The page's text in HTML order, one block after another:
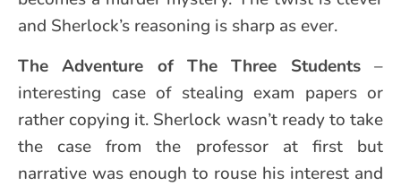
and Sherlock’s reasoning is sharp as ever.
The Adventure of The Three Students–
interesting case of stealing exam papers or
rather copying it. Sherlock wasn’t ready to take
the case from the professor at first but
narrative was enough to rouse his interest and